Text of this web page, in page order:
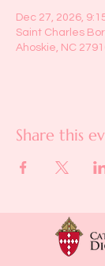
Dec 27, 2026,
Saint Charles
Ahoskie, NC
Share this